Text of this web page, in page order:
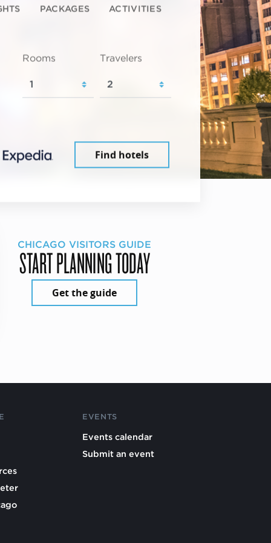
PACKAGES ACTIVITIES
Rooms Travelers
Find hotels
CHICAGO VISITORS GUIDE
START PLANNING TODAY
Get the guide
EVENTS
Events calendar
Submit an event